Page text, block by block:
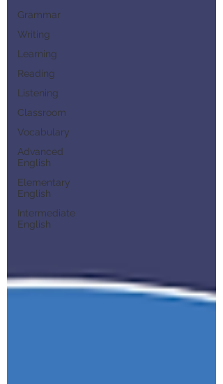
Grammar
Writing
Learning
Reading
Listening
Classroom
Vocabulary
Advanced
English
Elementary
English
Intermediate
English